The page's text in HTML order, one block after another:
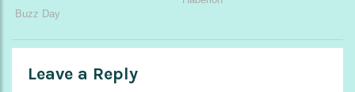
Leave a Reply